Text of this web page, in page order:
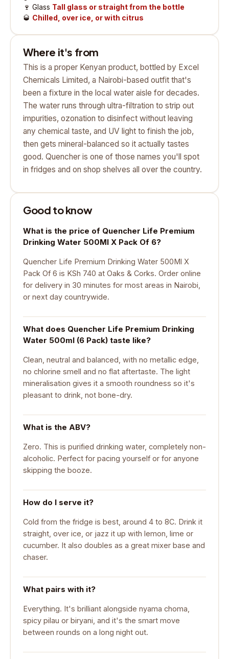
🍷 Glass Tall glass or straight from the bottle
🥃 Chilled, over ice, or with citrus
Where it's from
This is a proper Kenyan product, bottled by Excel
Chemicals Limited, a Nairobi-based outfit that's
been a fixture in the local water aisle for decades.
The water runs through ultra-filtration to strip out
impurities, ozonation to disinfect without leaving
any chemical taste, and UV light to finish the job,
then gets mineral-balanced so it actually tastes
good. Quencher is one of those names you'll spot
in fridges and on shop shelves all over the country.
Good to know
What is the price of Quencher Life Premium
Drinking Water 500Ml X Pack Of 6?
Quencher Life Premium Drinking Water 500Ml X
Pack Of 6 is KSh 740 at Oaks & Corks. Order online
for delivery in 30 minutes for most areas in Nairobi,
or next day countrywide.
What does Quencher Life Premium Drinking
Water 500ml (6 Pack) taste like?
Clean, neutral and balanced, with no metallic edge,
no chlorine smell and no flat aftertaste. The light
mineralisation gives it a smooth roundness so it's
pleasant to drink, not bone-dry.
What is the ABV?
Zero. This is purified drinking water, completely non-
alcoholic. Perfect for pacing yourself or for anyone
skipping the booze.
How do I serve it?
Cold from the fridge is best, around 4 to 8C. Drink it
straight, over ice, or jazz it up with lemon, lime or
cucumber. It also doubles as a great mixer base and
chaser.
What pairs with it?
Everything. It's brilliant alongside nyama choma,
spicy pilau or biryani, and it's the smart move
between rounds on a long night out.